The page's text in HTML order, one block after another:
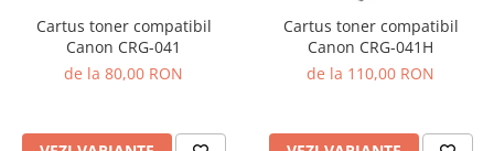
Cartus toner compatibil
Canon CRG-041
de la 80,00 RON
Cartus toner compatibil
Canon CRG-041H
de la 110,00 RON